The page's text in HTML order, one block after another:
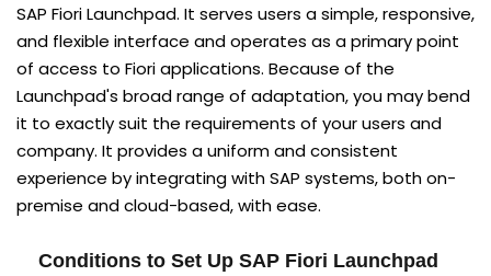
SAP Fiori Launchpad. It serves users a simple, responsive,
and flexible interface and operates as a primary point
of access to Fiori applications. Because of the
Launchpad's broad range of adaptation, you may bend
it to exactly suit the requirements of your users and
company. It provides a uniform and consistent
experience by integrating with SAP systems, both on-
premise and cloud-based, with ease.
Conditions to Set Up SAP Fiori Launchpad